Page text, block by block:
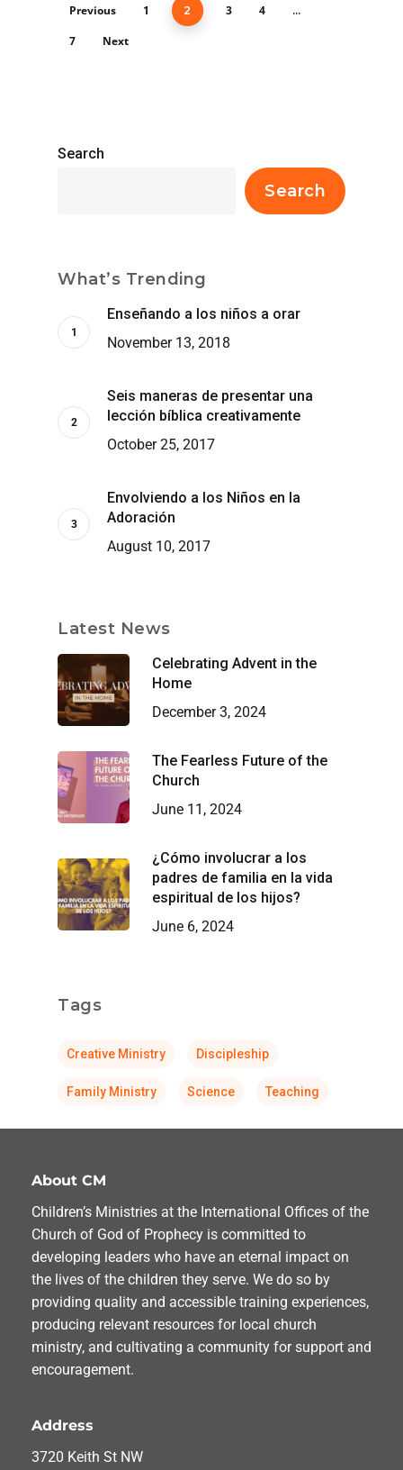
Previous 1 2 3 4 …
7 Next
Search
Search
What’s Trending
Enseñando a los niños a orar
November 13, 2018
Seis maneras de presentar una
lección bíblica creativamente
October 25, 2017
Envolviendo a los Niños en la
Adoración
August 10, 2017
Latest News
Celebrating Advent in the
Home
December 3, 2024
The Fearless Future of the
Church
June 11, 2024
¿Cómo involucrar a los
padres de familia en la vida
espiritual de los hijos?
June 6, 2024
Tags
Creative Ministry Discipleship
Family Ministry Science Teaching
About CM
Children’s Ministries at the International Offices of the
Church of God of Prophecy is committed to
developing leaders who have an eternal impact on
the lives of the children they serve. We do so by
providing quality and accessible training experiences,
producing relevant resources for local church
ministry, and cultivating a community for support and
encouragement.
Address
3720 Keith St NW